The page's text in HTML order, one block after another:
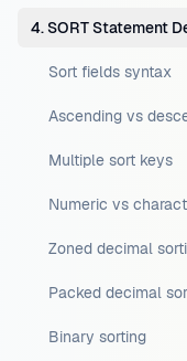
4. SORT Statement
Sort fields syntax
Ascending vs
Multiple sort keys
Numeric vs
Zoned decimal
Packed decimal
Binary sorting